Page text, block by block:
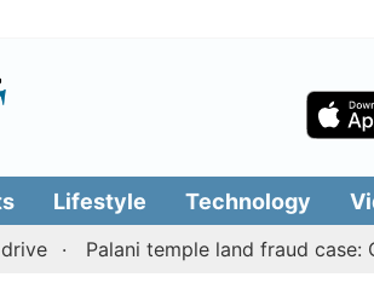
Lifestyle Technology
Palani temple land fraud case: CB-